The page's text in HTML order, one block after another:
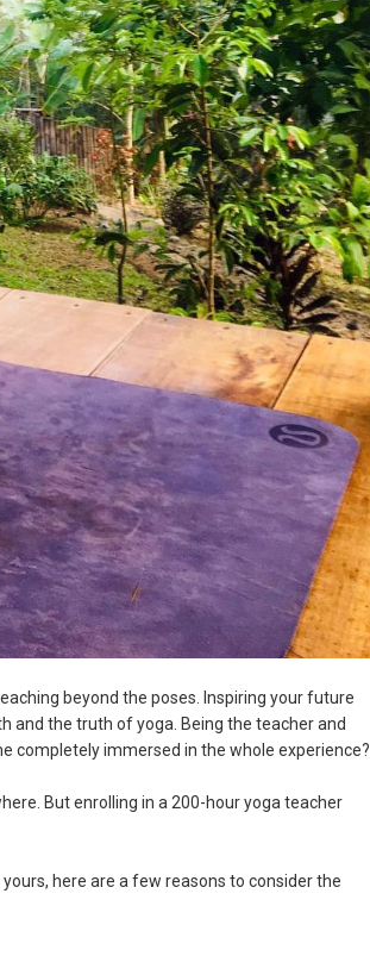
beyond the poses. Inspiring your future
and the truth of yoga. Being the teacher and
completely immersed in the whole experience?
But enrolling in a 200-hour yoga teacher
here are a few reasons to consider the